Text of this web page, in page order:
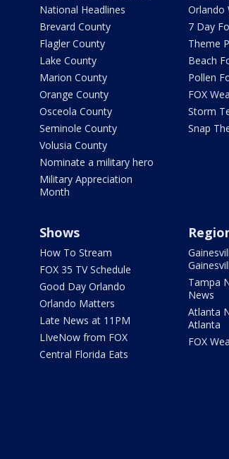
National Headlines
Brevard County
Flagler County
Lake County
Marion County
Orange County
Osceola County
Seminole County
Volusia County
Nominate a military hero
Military Appreciation
Month
Orlando
7 Day
Theme
Beach
Pollen
FOX
Storm
Snap
Shows
How To Stream
FOX 35 TV Schedule
Good Day Orlando
Orlando Matters
Late News at 11PM
LIveNow from FOX
Central Florida Eats
Tampa
News
Atlanta
Atlanta
FOX